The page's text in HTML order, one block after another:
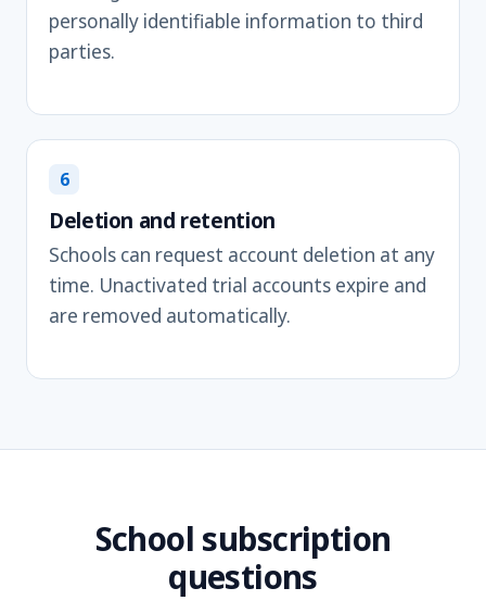
personally identifiable information to third
parties.
6
Deletion and retention
Schools can request account deletion at any
time. Unactivated trial accounts expire and
are removed automatically.
School subscription
questions